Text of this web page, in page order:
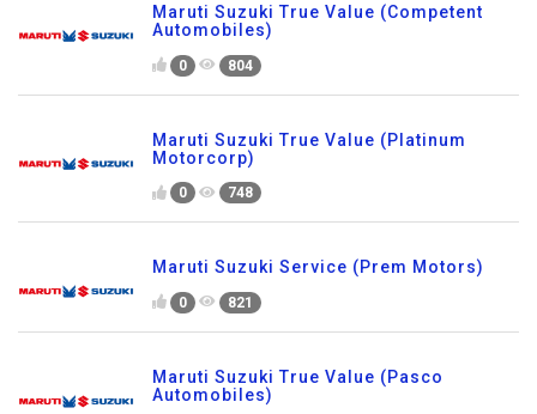
Maruti Suzuki True Value (Competent
Automobiles)
0 804
Maruti Suzuki True Value (Platinum
Motorcorp)
0 748
Maruti Suzuki Service (Prem Motors)
0 821
Maruti Suzuki True Value (Pasco
Automobiles)